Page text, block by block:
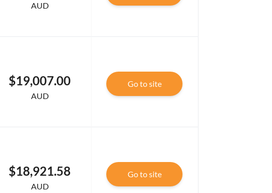
AUD
$19,007.00
AUD
Go to site
$18,921.58
AUD
Go to site